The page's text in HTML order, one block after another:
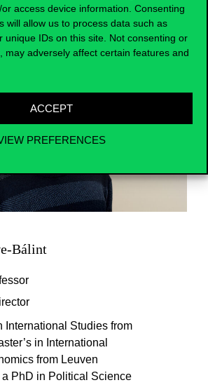
access device information. Consenting
will allow us to process data such as
unique IDs on this site. Not consenting or
may adversely affect certain features and
ACCEPT
PREFERENCES
Bálint
International Studies from
in International
from Leuven
PhD in Political Science